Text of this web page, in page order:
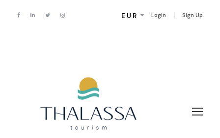
Login Sign Up
EUR